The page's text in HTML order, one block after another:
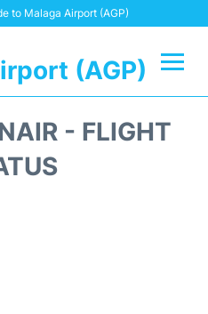
to Malaga Airport (AGP)
(AGP)
- FLIGHT